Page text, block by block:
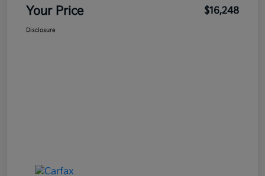
Your Price $16,248
Disclosure